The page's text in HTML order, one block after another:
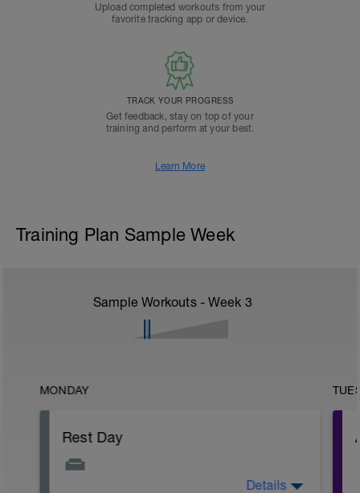
Upload completed workouts from your
favorite tracking app or device.
TRACK YOUR PROGRESS
Get feedback, stay on top of your
training and perform at your best.
Learn More
Training Plan Sample Week
Sample Workouts - Week 3
MONDAY
Rest Day
Details